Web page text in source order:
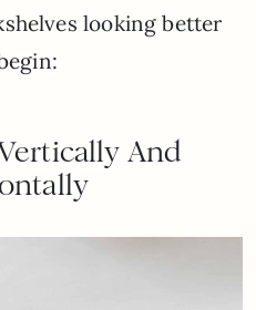
looking better
And